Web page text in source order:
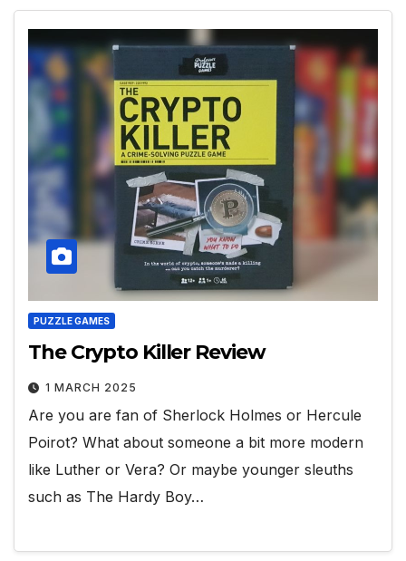
PUZZLE GAMES
The Crypto Killer Review
1 MARCH 2025
Are you are fan of Sherlock Holmes or Hercule
Poirot? What about someone a bit more modern
like Luther or Vera? Or maybe younger sleuths
such as The Hardy Boy…